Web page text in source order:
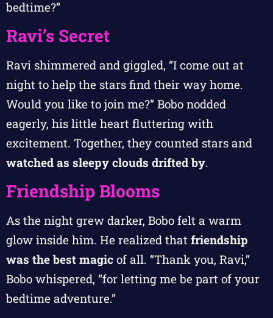
bedtime?”
Ravi’s Secret
Ravi shimmered and giggled, “I come out at
night to help the stars find their way home.
Would you like to join me?” Bobo nodded
eagerly, his little heart fluttering with
excitement. Together, they counted stars and
watched as sleepy clouds drifted by.
Friendship Blooms
As the night grew darker, Bobo felt a warm
glow inside him. He realized that friendship
was the best magic of all. “Thank you, Ravi,”
Bobo whispered, “for letting me be part of your
bedtime adventure.”